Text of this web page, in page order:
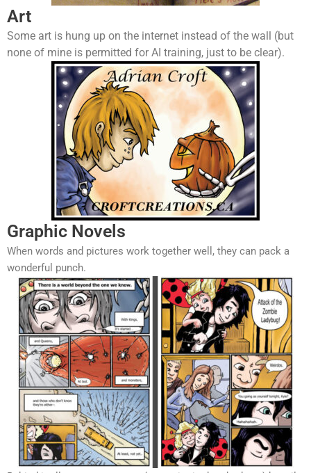
Art
Some art is hung up on the internet instead of the wall (but
none of mine is permitted for AI training, just to be clear).
Graphic Novels
When words and pictures work together well, they can pack a
wonderful punch.